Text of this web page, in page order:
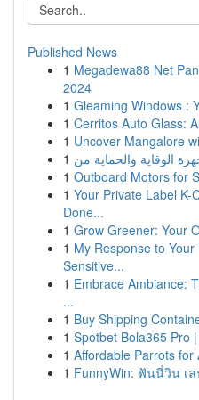
Published News
1 Megadewa88 Net
2024
1 Gleaming Windows :
1 Cerritos Auto Glass:
1 Uncover Mangalore
1
1 Outboard Motors for
1 Your Private Label K-
Done...
1 Grow Greener: Your
1 My Response to
Sensitive...
1 Embrace Ambiance:
...
1 Buy Shipping
1 Spotbet Bola365 Pro
1 Affordable Parrots for
1 FunnyWin: ฟันนี่วิน เ